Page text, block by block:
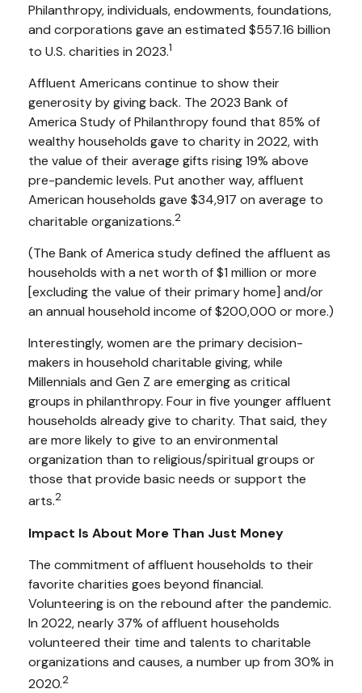
Philanthropy, individuals, endowments, foundations,
and corporations gave an estimated $557.16 billion
to U.S. charities in 2023.1
Affluent Americans continue to show their
generosity by giving back. The 2023 Bank of
America Study of Philanthropy found that 85% of
wealthy households gave to charity in 2022, with
the value of their average gifts rising 19% above
pre-pandemic levels. Put another way, affluent
American households gave $34,917 on average to
charitable organizations.2
(The Bank of America study defined the affluent as
households with a net worth of $1 million or more
[excluding the value of their primary home] and/or
an annual household income of $200,000 or more.)
Interestingly, women are the primary decision-
makers in household charitable giving, while
Millennials and Gen Z are emerging as critical
groups in philanthropy. Four in five younger affluent
households already give to charity. That said, they
are more likely to give to an environmental
organization than to religious/spiritual groups or
those that provide basic needs or support the
arts.2
Impact Is About More Than Just Money
The commitment of affluent households to their
favorite charities goes beyond financial.
Volunteering is on the rebound after the pandemic.
In 2022, nearly 37% of affluent households
volunteered their time and talents to charitable
organizations and causes, a number up from 30% in
2020.2